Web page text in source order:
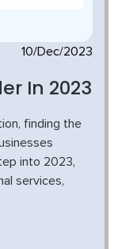
10/Dec/2023
In 2023
finding the
into 2023,
services,